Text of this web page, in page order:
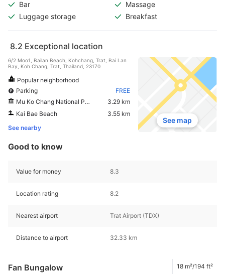
Bar
Massage
Luggage storage
Breakfast
8.2 Exceptional location
6/2 Moo1, Bailan Beach, Kohchang, Trat, Bai Lan
Bay, Koh Chang, Trat, Thailand, 23170
Popular neighborhood
Parking
FREE
Mu Ko Chang National Park View Point
3.29 km
Kai Bae Beach
3.55 km
See nearby
See map
Good to know
Value for money 8.3
Location rating 8.2
Nearest airport Trat Airport (TDX)
Distance to airport 32.33 km
Fan Bungalow 18 m²/194 ft²